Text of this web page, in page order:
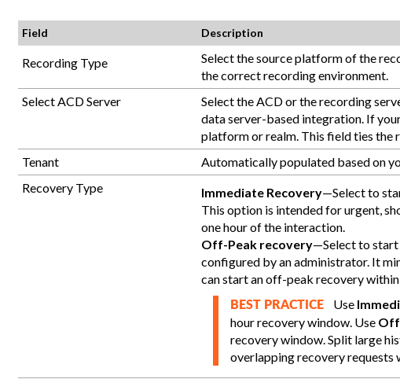
Field Description
Recording Type
Select the source platform of the
the correct recording environment.
Select ACD Server
Select the ACD or the recording
data server-based integration. If
platform or realm. This field ties the
Tenant
Automatically populated based on
Recovery Type
Immediate Recovery—Select to
This option is intended for urgent,
one hour of the interaction.
Off-Peak recovery—Select to start
configured by an administrator. It
can start an off-peak recovery
BEST PRACTICE Use
hour recovery window. Use
recovery window. Split large
overlapping recovery requests